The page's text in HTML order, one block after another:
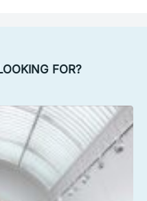
FOR?